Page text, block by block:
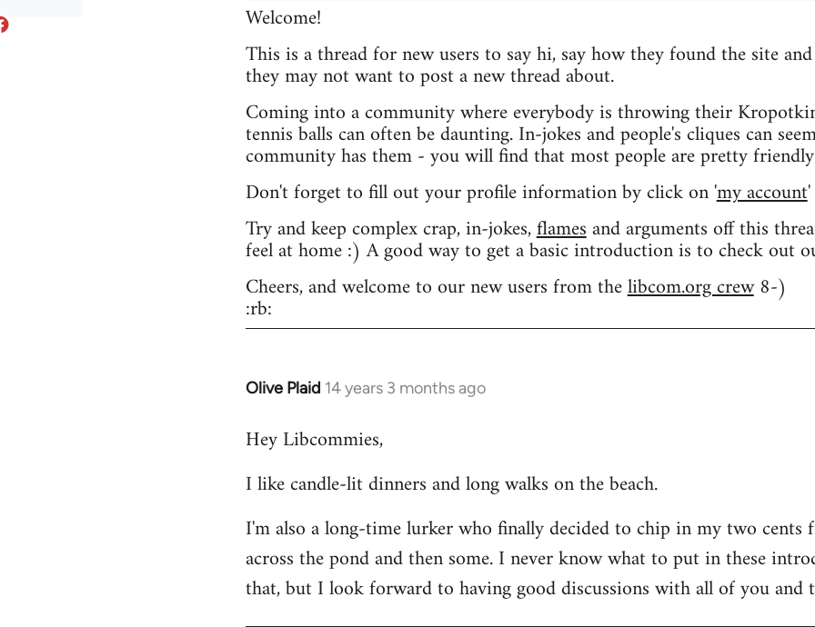
Welcome!
This is a thread for new users to say hi, say how they found the site
they may not want to post a new thread about.
Coming into a community where everybody is throwing their
tennis balls can often be daunting. In-jokes and people's cliques can
community has them - you will find that most people are pretty
Don't forget to fill out your profile information by click on 'my account'
Try and keep complex crap, in-jokes,flamesand arguments off this
feel at home :) A good way to get a basic introduction is to check out
Cheers, and welcome to our new users from thelibcom.org crew8-)
:rb:
Olive Plaid 14 years 3 months ago
In
to
by
Hey Libcommies,
I like candle-lit dinners and long walks on the beach.
I'm also a long-time lurker who finally decided to chip in my two
across the pond and then some. I never know what to put in these
that, but I look forward to having good discussions with all of you and